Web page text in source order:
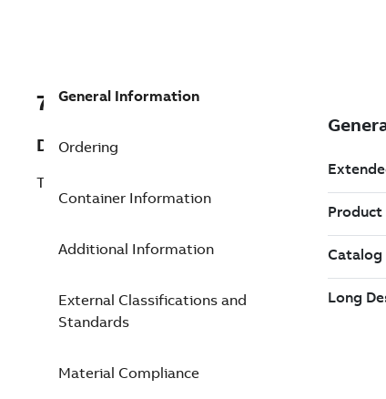
7TAA123830R0249
Description
TRANS CBL JT SHLD ST4 SZ4 42P HS5
General Information
Ordering
Container Information
Additional Information
External Classifications and
Standards
Material Compliance